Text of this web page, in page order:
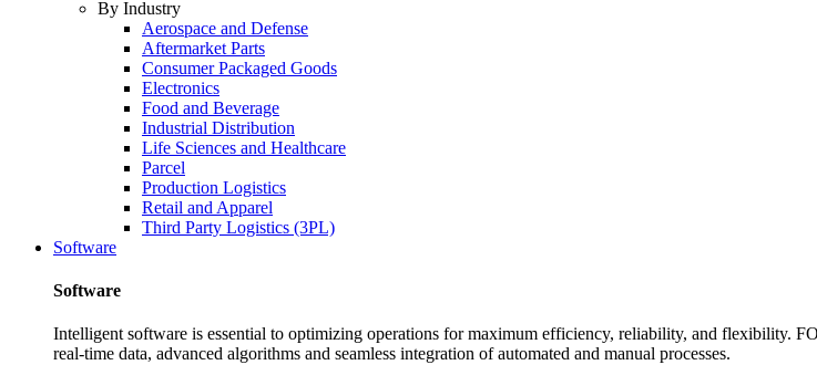
By Industry
Aerospace and Defense
Aftermarket Parts
Consumer Packaged Goods
Electronics
Food and Beverage
Industrial Distribution
Life Sciences and Healthcare
Parcel
Production Logistics
Retail and Apparel
Third Party Logistics (3PL)
Software
Software
Intelligent software is essential to optimizing operations for maximum efficiency, reliability, and flexibility.
real-time data, advanced algorithms and seamless integration of automated and manual processes.